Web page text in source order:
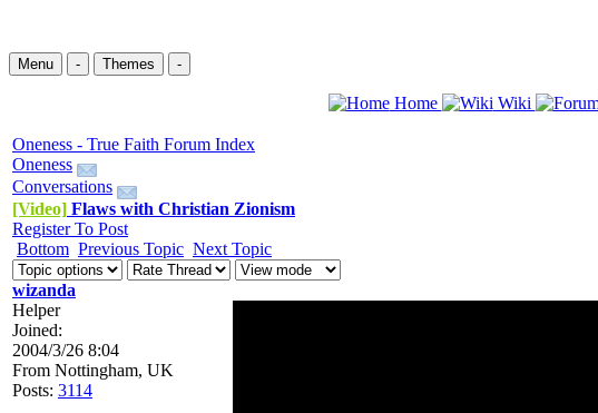
Menu - Themes -
Home Wiki
Oneness - True Faith Forum Index
Oneness
Conversations
[Video] Flaws with Christian Zionism
Register To Post
Bottom Previous Topic Next Topic
wizanda
Helper
Joined:
2004/3/26 8:04
From Nottingham, UK
Posts: 3114